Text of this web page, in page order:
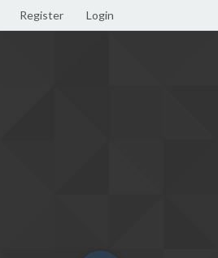
Register Login